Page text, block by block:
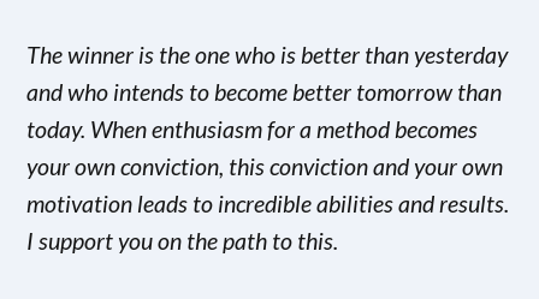
The winner is the one who is better than yesterday
and who intends to become better tomorrow than
today. When enthusiasm for a method becomes
your own conviction, this conviction and your own
motivation leads to incredible abilities and results.
I support you on the path to this.